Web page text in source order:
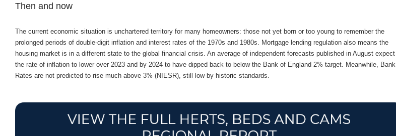
Then and now
The current economic situation is unchartered territory for many homeowners: those not yet born or too young to remember the
prolonged periods of double-digit inflation and interest rates of the 1970s and 1980s. Mortgage lending regulation also means the
housing market is in a different state to the global financial crisis. An average of independent forecasts published in August expect
the rate of inflation to lower over 2023 and by 2024 to have dipped back to below the Bank of England 2% target. Meanwhile, Bank
Rates are not predicted to rise much above 3% (NIESR), still low by historic standards.